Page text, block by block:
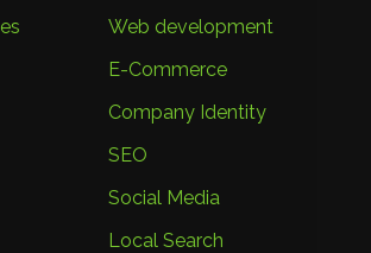
Web development
E-Commerce
Company Identity
SEO
Social Media
Local Search